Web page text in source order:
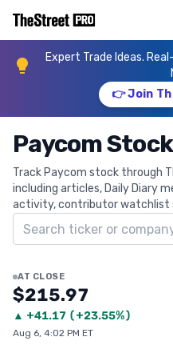
Expert Trade Ideas.
👉 Join
Paycom
Track Paycom stock through
including articles, Daily Diary
activity, contributor watchlist
Search ticker
AT CLOSE
$215.97
▲ +41.17 (+23.55%)
Aug 6, 4:02 PM ET